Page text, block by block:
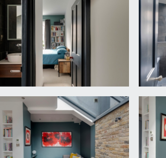
continues up to the second floor. Loft
with further sash window beside,
and double glazed sliding sash style
style window to rear, overlooking the rear